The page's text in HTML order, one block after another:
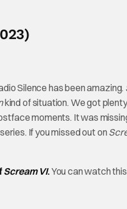
Silence has been amazing.
kind of situation. We got
moments. It was
series. If you missed out on
Scream VI.You can watch